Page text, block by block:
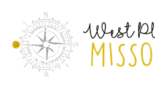
content